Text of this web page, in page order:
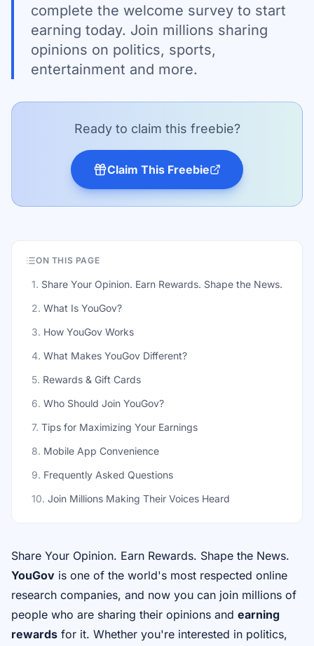
complete the welcome survey to start
earning today. Join millions sharing
opinions on politics, sports,
entertainment and more.
Ready to claim this freebie?
Claim This Freebie
ON THIS PAGE
1. Share Your Opinion. Earn Rewards. Shape the News.
2. What Is YouGov?
3. How YouGov Works
4. What Makes YouGov Different?
5. Rewards & Gift Cards
6. Who Should Join YouGov?
7. Tips for Maximizing Your Earnings
8. Mobile App Convenience
9. Frequently Asked Questions
10. Join Millions Making Their Voices Heard
Share Your Opinion. Earn Rewards. Shape the News.
YouGov is one of the world's most respected online
research companies, and now you can join millions of
people who are sharing their opinions and earning
rewards for it. Whether you're interested in politics,